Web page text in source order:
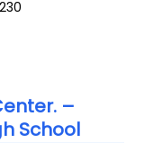
–
School